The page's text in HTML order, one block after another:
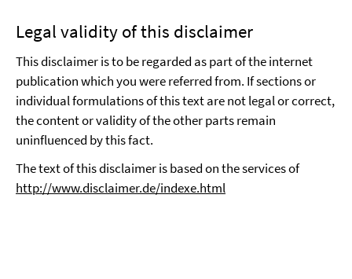
Legal validity of this disclaimer
This disclaimer is to be regarded as part of the internet
publication which you were referred from. If sections or
individual formulations of this text are not legal or correct,
the content or validity of the other parts remain
uninfluenced by this fact.
The text of this disclaimer is based on the services of
http://www.disclaimer.de/indexe.html